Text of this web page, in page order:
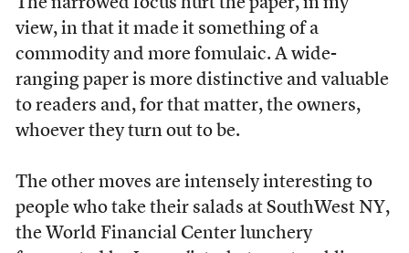
The narrowed focus hurt the paper, in my
view, in that it made it something of a
commodity and more fomulaic. A wide-
ranging paper is more distinctive and valuable
to readers and, for that matter, the owners,
whoever they turn out to be.
The other moves are intensely interesting to
people who take their salads at SouthWest NY,
the World Financial Center lunchery